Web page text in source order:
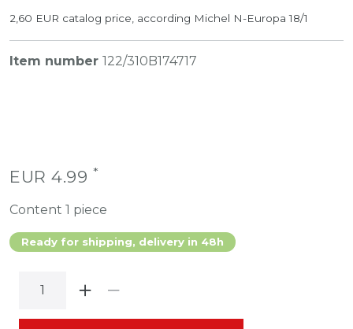
2,60 EUR catalog price, according Michel N-Europa 18/1
Item number 122/310B174717
EUR 4.99 *
Content 1 piece
Ready for shipping, delivery in 48h